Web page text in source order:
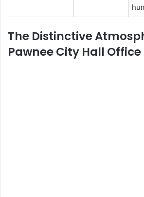
The Distinctive
Pawnee City Hall Office